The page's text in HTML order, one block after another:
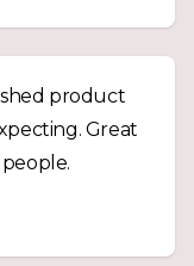
product
Great